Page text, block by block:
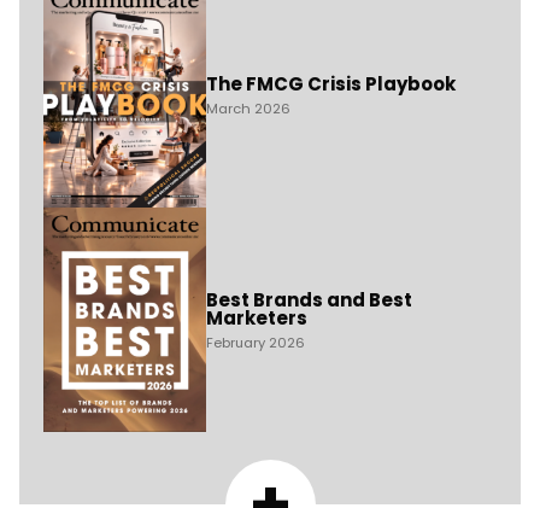
The FMCG Crisis Playbook
March 2026
Best Brands and Best
Marketers
February 2026